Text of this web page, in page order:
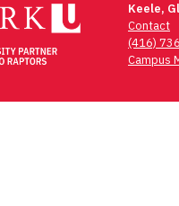
Keele,
Contact
(416)
Campus